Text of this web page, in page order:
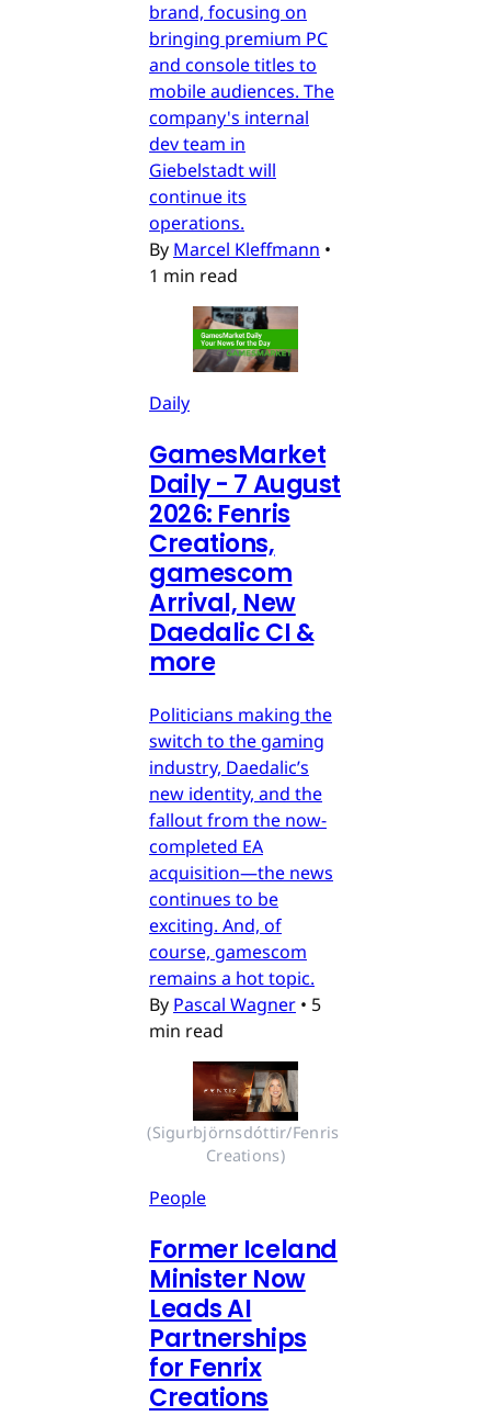
brand, focusing on
bringing premium PC
and console titles to
mobile audiences. The
company's internal
dev team in
Giebelstadt will
continue its
operations.
By Marcel Kleffmann •
1 min read
Daily
GamesMarket
Daily - 7 August
2026: Fenris
Creations,
gamescom
Arrival, New
Daedalic CI &
more
Politicians making the
switch to the gaming
industry, Daedalic’s
new identity, and the
fallout from the now-
completed EA
acquisition—the news
continues to be
exciting. And, of
course, gamescom
remains a hot topic.
By Pascal Wagner • 5
min read
(Sigurbjörnsdóttir/Fenris
Creations)
People
Former Iceland
Minister Now
Leads AI
Partnerships
for Fenrix
Creations